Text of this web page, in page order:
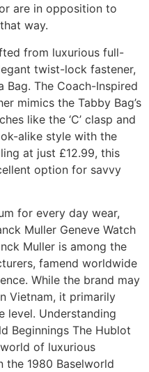
are in opposition to
way.
from luxurious full-
twist-lock fastener,
Bag. The Coach-Inspired
mimics the Tabby Bag’s
like the ‘C’ clasp and
alike style with the
at just £12.99, this
option for savvy
for every day wear,
Muller Geneve Watch
Muller is among the
famend worldwide
While the brand may
Vietnam, it primarily
level. Understanding
Beginnings The Hublot
of luxurious
the 1980 Baselworld